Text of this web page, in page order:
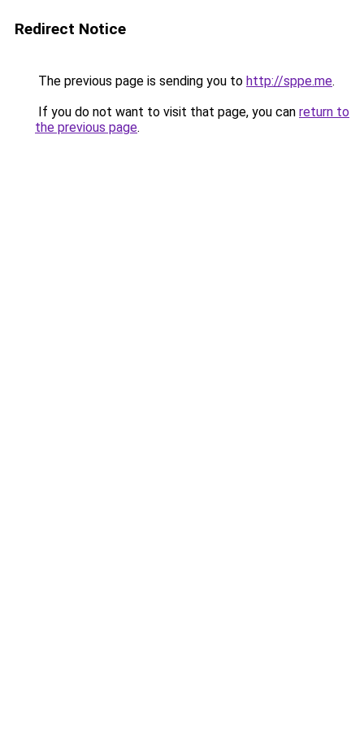
Redirect Notice
The previous page is sending you to http://sppe.me.
If you do not want to visit that page, you can return to
the previous page.